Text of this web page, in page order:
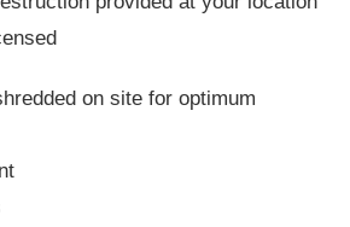
on site for optimum